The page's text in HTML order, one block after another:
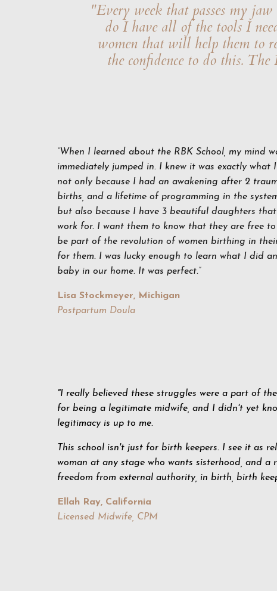
"Every week that passes my jaw
do I have all of the tools I
women that will help them to
the confidence to do this.
“When I learned about the RBK School, my mind
immediately jumped in. I knew it was exactly what
not only because I had an awakening after 2
births, and a lifetime of programming in the
but also because I have 3 beautiful daughters
work for. I want them to know that they are free to
be part of the revolution of women birthing in
for them. I was lucky enough to learn what I did
baby in our home. It was perfect.”
Lisa Stockmeyer, Michigan
Postpartum Doula
"I really believed these struggles were a part of
for being a legitimate midwife, and I didn't yet
legitimacy is up to me.
This school isn't just for birth keepers. I see it as
woman at any stage who wants sisterhood, and a
freedom from external authority, in birth, birth
Ellah Ray, California
Licensed Midwife, CPM